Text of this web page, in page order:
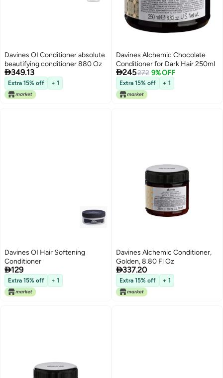
Davines OI Conditioner absolute
beautifying conditioner 880 Oz
349.13
Extra 15% off + 1
Davines Alchemic Chocolate
Conditioner for Dark Hair 250ml
245272 9% OFF
Extra 15% off + 1
Davines OI Hair Softening
Conditioner
129
Extra 15% off + 1
Davines Alchemic Conditioner,
Golden, 8.80 Fl Oz
337.20
Extra 15% off + 1